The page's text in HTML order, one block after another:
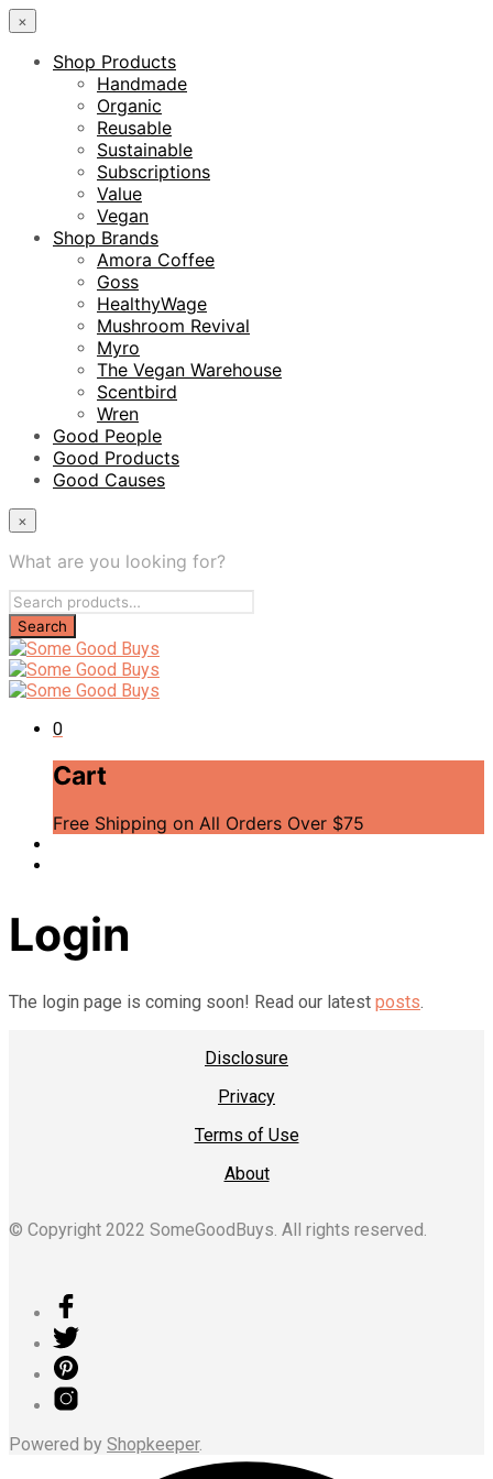
×
Shop Products
Handmade
Organic
Reusable
Sustainable
Subscriptions
Value
Vegan
Shop Brands
Amora Coffee
Goss
HealthyWage
Mushroom Revival
Myro
The Vegan Warehouse
Scentbird
Wren
Good People
Good Products
Good Causes
×
What are you looking for?
0
Cart
Free Shipping on All Orders Over $75
Login
The login page is coming soon! Read our latest posts.
Disclosure
Privacy
Terms of Use
About
© Copyright 2022 SomeGoodBuys. All rights reserved.
Powered by Shopkeeper.